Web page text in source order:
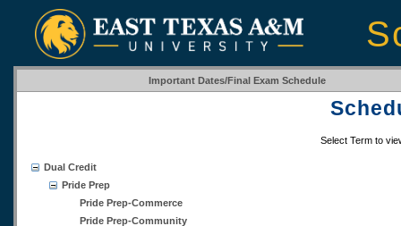
Important Dates/Final Exam Schedule
Select Term to
Dual Credit
Pride Prep
Pride Prep-Commerce
Pride Prep-Community